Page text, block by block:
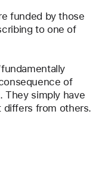
funded by those
to one of
of
They simply have
differs from others.